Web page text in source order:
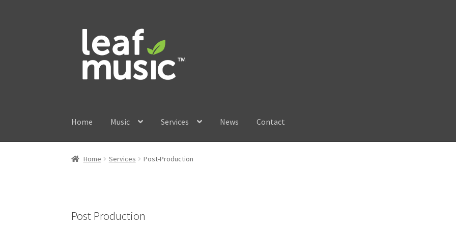
Skip
navigation
Skip
content
Home Music Services News Contact
Home Services Post-Production
Post Production